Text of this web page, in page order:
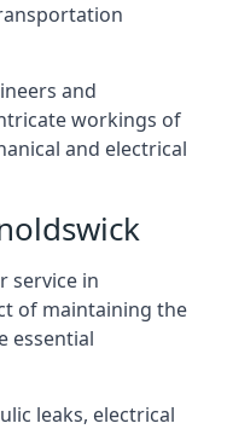
and
workings of
and electrical
service in
of maintaining the
essential
leaks, electrical